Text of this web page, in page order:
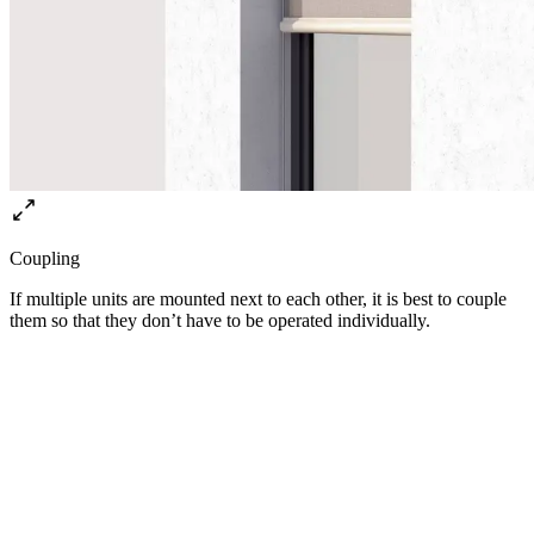
Coupling
If multiple units are mounted next to each other, it is best to couple
them so that they don’t have to be operated individually.